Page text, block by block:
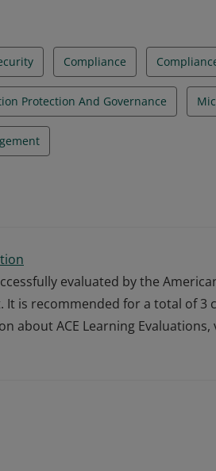
Compliance
Protection And Governance
evaluated by the
It is recommended for a total of 3
about ACE Learning Evaluations,